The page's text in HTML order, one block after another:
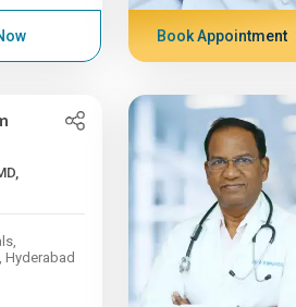
Book Appointment
Hyderabad